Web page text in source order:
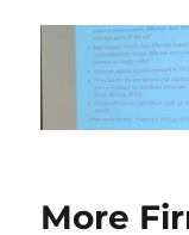
More